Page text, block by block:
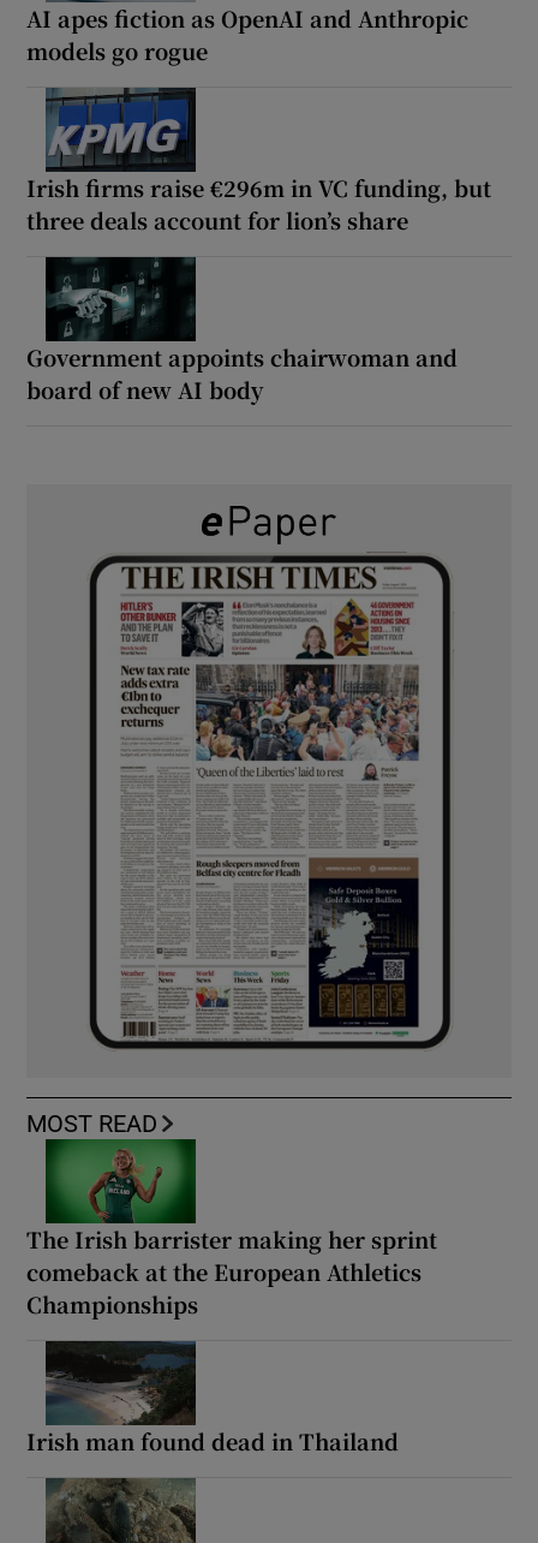
AI apes fiction as OpenAI and Anthropic
models go rogue
Irish firms raise €296m in VC funding, but
three deals account for lion’s share
Government appoints chairwoman and
board of new AI body
MOST READ
The Irish barrister making her sprint
comeback at the European Athletics
Championships
Irish man found dead in Thailand